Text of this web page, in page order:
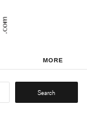
MORE
Search